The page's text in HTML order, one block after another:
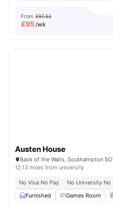
From £97.52
£95/wk
Austen House
Back of the Walls, Southampton
12.13 miles from university
No Visa No Pay
No University No
Furnished
Games Room